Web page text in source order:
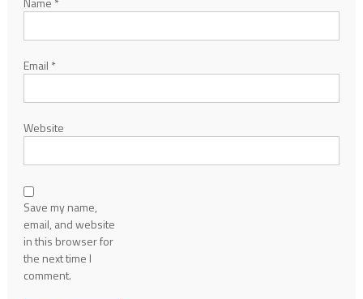
Email *
Website
Save my name,
email, and website
in this browser for
the next time I
comment.